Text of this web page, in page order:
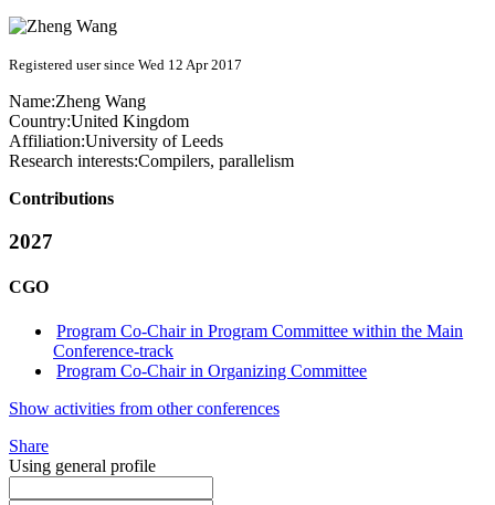
Registered user since Wed 12 Apr 2017
Name:Zheng Wang
Country:United Kingdom
Affiliation:University of Leeds
Research interests:Compilers, parallelism
Contributions
2027
CGO
Program Co-Chair in Program Committee within the Main
Conference-track
Program Co-Chair in Organizing Committee
Show activities from other conferences
Share
Using general profile